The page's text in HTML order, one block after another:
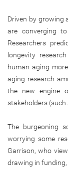
Driven by growing
are converging
Researchers
longevity
human aging
aging research
the new engine
stakeholders (such
The burgeoning
worrying some
Garrison, who
drawing in funding,